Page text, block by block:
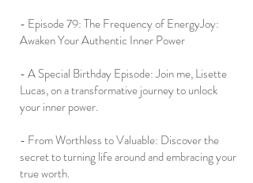
- Episode 79: The Frequency of EnergyJoy:
Awaken Your Authentic Inner Power
- A Special Birthday Episode: Join me, Lisette
Lucas, on a transformative journey to unlock
your inner power.
- From Worthless to Valuable: Discover the
secret to turning life around and embracing your
true worth.